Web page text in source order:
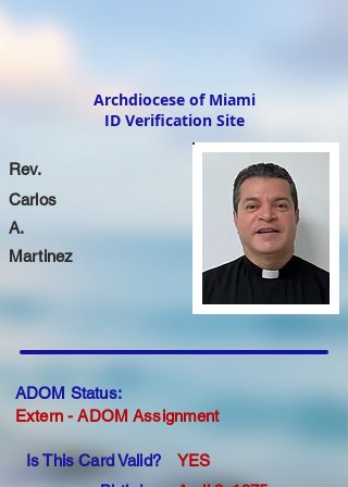
Archdiocese of Miami
ID Verification Site
Rev.
Carlos
A.
Martinez
ADOM Status:
Extern - ADOM Assignment
Is This Card Valid?
YES